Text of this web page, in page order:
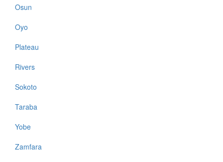
Osun
Oyo
Plateau
Rivers
Sokoto
Taraba
Yobe
Zamfara